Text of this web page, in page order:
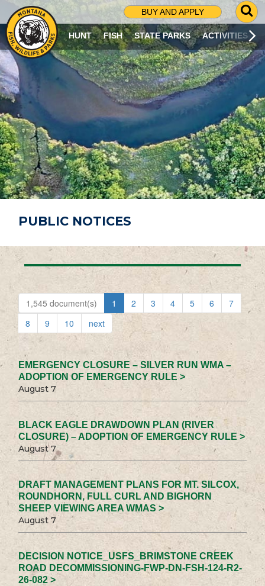
BUY AND APPLY
G
O
T
O
S
R
C
H
P
A
G
E
HUNT FISH STATE PARKS ACTIVITIES
PUBLIC NOTICES
1,545 document(s) 1 2 3 4 5 6
7
8
9 10 next
EMERGENCY CLOSURE – SILVER RUN WMA –
ADOPTION OF EMERGENCY RULE >
August 7
BLACK EAGLE DRAWDOWN PLAN (RIVER
CLOSURE) – ADOPTION OF EMERGENCY RULE >
August 7
DRAFT MANAGEMENT PLANS FOR MT. SILCOX,
ROUNDHORN, FULL CURL AND BIGHORN
SHEEP VIEWING AREA WMAS >
August 7
DECISION NOTICE_USFS_BRIMSTONE CREEK
ROAD DECOMMISSIONING-FWP-DN-FSH-124-R2-
26-082 >